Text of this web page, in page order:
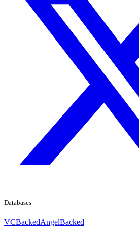
Databases
VCBackedAngelBacked